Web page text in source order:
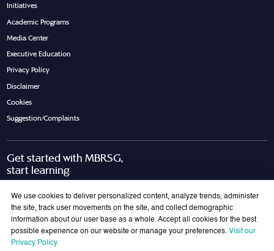
Initiatives
Academic Programs
Media Center
Executive Education
Privacy Policy
Disclaimer
Cookies
Suggestion/Complaints
Get started with MBRSG,
start learning
Join Our Mailing List
We use cookies to deliver personalized content, analyze trends, administer
the site, track user movements on the site, and collect demographic
information about our user base as a whole. Accept all cookies for the best
possible experience on our website or manage your preferences. Visit our
Privacy Policy